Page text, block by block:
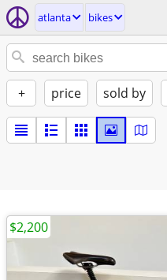
atlanta bikes
+ price sold by
$2,200